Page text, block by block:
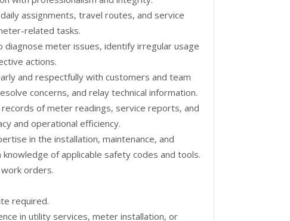
assignments, travel routes, and service
related tasks.
diagnose meter issues, identify irregular usage
actions.
and respectfully with customers and team
concerns, and relay technical information.
records of meter readings, service reports, and
and operational efficiency.
in the installation, maintenance, and
of applicable safety codes and tools.
orders.
required.
in utility services, meter installation, or